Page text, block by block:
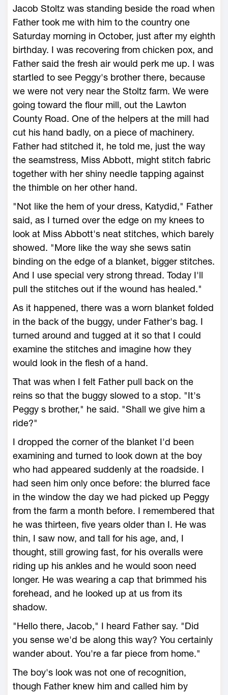
Jacob Stoltz was standing beside the road when
Father took me with him to the country one
Saturday morning in October, just after my eighth
birthday. I was recovering from chicken pox, and
Father said the fresh air would perk me up. I was
startled to see Peggy's brother there, because
we were not very near the Stoltz farm. We were
going toward the flour mill, out the Lawton
County Road. One of the helpers at the mill had
cut his hand badly, on a piece of machinery.
Father had stitched it, he told me, just the way
the seamstress, Miss Abbott, might stitch fabric
together with her shiny needle tapping against
the thimble on her other hand.
"Not like the hem of your dress, Katydid," Father
said, as I turned over the edge on my knees to
look at Miss Abbott's neat stitches, which barely
showed. "More like the way she sews satin
binding on the edge of a blanket, bigger stitches.
And I use special very strong thread. Today I'll
pull the stitches out if the wound has healed."
As it happened, there was a worn blanket folded
in the back of the buggy, under Father's bag. I
turned around and tugged at it so that I could
examine the stitches and imagine how they
would look in the flesh of a hand.
That was when I felt Father pull back on the
reins so that the buggy slowed to a stop. "It's
Peggy s brother," he said. "Shall we give him a
ride?"
I dropped the corner of the blanket I'd been
examining and turned to look down at the boy
who had appeared suddenly at the roadside. I
had seen him only once before: the blurred face
in the window the day we had picked up Peggy
from the farm a month before. I remembered that
he was thirteen, five years older than I. He was
thin, I saw now, and tall for his age, and, I
thought, still growing fast, for his overalls were
riding up his ankles and he would soon need
longer. He was wearing a cap that brimmed his
forehead, and he looked up at us from its
shadow.
"Hello there, Jacob," I heard Father say. "Did
you sense we'd be along this way? You certainly
wander about. You're a far piece from home."
The boy's look was not one of recognition,
though Father knew him and called him by